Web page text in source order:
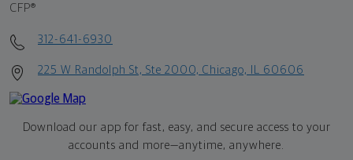
CFP®
312-641-6930
225 W Randolph St, Ste 2000, Chicago, IL 60606
Download our app for fast, easy, and secure access to your
accounts and more—anytime, anywhere.